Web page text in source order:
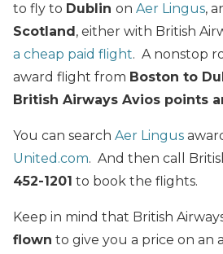
to fly to Dublin on Aer Lingus,
Scotland , either with British
a cheap paid flight. A nonstop
award flight from Boston to
British Airways Avios points
You can search Aer Lingus
United.com. And then call
452-1201 to book the flights.
Keep in mind that British
flown to give you a price on an